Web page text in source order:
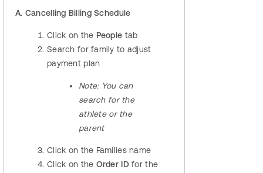
A. Cancelling Billing Schedule
Click on the People tab
Search for family to adjust
payment plan
Note: You can
search for the
athlete or the
parent
Click on the Families name
Click on the Order IDfor the